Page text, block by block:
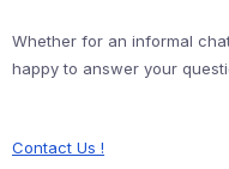
Whether for an informal
happy to answer your
Contact Us !